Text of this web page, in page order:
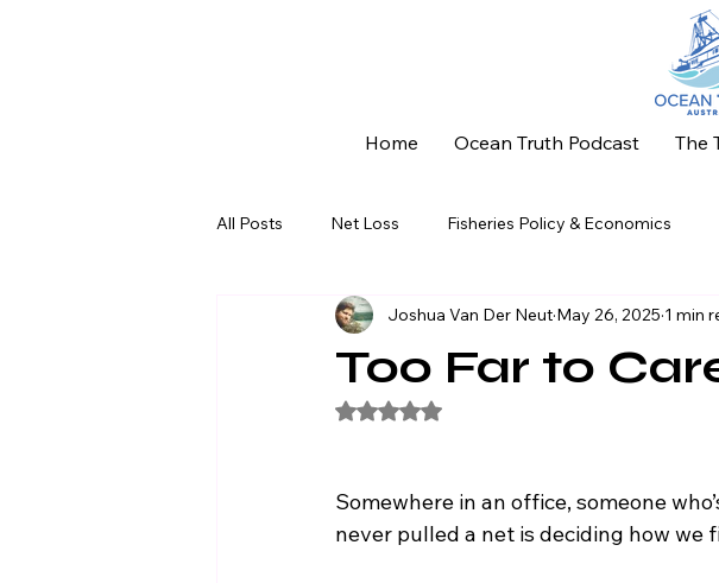
Home Ocean Truth Podcast The
All Posts Net Loss Fisheries Policy & Economics
Community & Livelihoods Food Security & Supply
The 113-day Lockout - Series
Too Far to
Joshua Van Der Neut May 26, 2025 1 min
Rated NaN out of 5 stars.
Somewhere in an office, someone
never pulled a net is deciding how we